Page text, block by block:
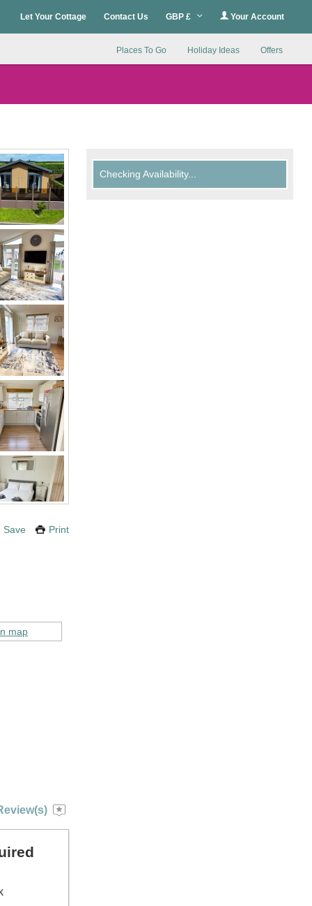
Let Your Cottage Contact Us GBP £ Your Account
Places To Go Holiday Ideas Offers
Save Print
Checking Availability...
map